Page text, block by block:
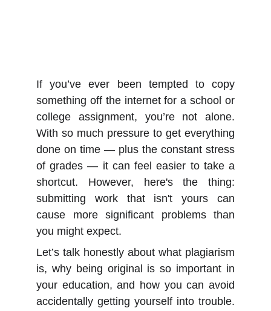
If you’ve ever been tempted to copy
something off the internet for a school or
college assignment, you’re not alone.
With so much pressure to get everything
done on time — plus the constant stress
of grades — it can feel easier to take a
shortcut. However, here's the thing:
submitting work that isn't yours can
cause more significant problems than
you might expect.
Let’s talk honestly about what plagiarism
is, why being original is so important in
your education, and how you can avoid
accidentally getting yourself into trouble.